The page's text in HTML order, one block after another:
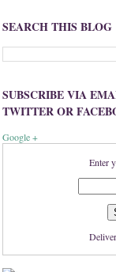
SEARCH THIS BLOG
SUBSCRIBE VIA
TWITTER OR
Google +
Enter